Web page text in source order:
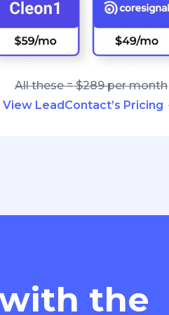
All these = $289 per month
View LeadContact’s Pricing
the